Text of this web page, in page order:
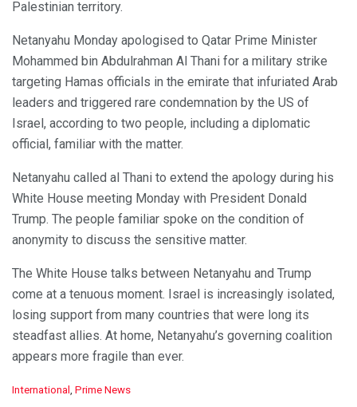
Palestinian territory.
Netanyahu Monday apologised to Qatar Prime Minister
Mohammed bin Abdulrahman Al Thani for a military strike
targeting Hamas officials in the emirate that infuriated Arab
leaders and triggered rare condemnation by the US of
Israel, according to two people, including a diplomatic
official, familiar with the matter.
Netanyahu called al Thani to extend the apology during his
White House meeting Monday with President Donald
Trump. The people familiar spoke on the condition of
anonymity to discuss the sensitive matter.
The White House talks between Netanyahu and Trump
come at a tenuous moment. Israel is increasingly isolated,
losing support from many countries that were long its
steadfast allies. At home, Netanyahu’s governing coalition
appears more fragile than ever.
C
International , Prime News